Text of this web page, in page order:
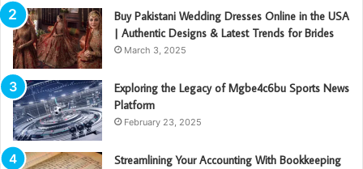
Buy Pakistani Wedding Dresses Online in the USA
| Authentic Designs & Latest Trends for Brides
March 3, 2025
Exploring the Legacy of Mgbe4c6bu Sports News
Platform
February 23, 2025
Streamlining Your Accounting With Bookkeeping